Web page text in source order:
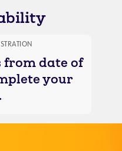
from date of
your